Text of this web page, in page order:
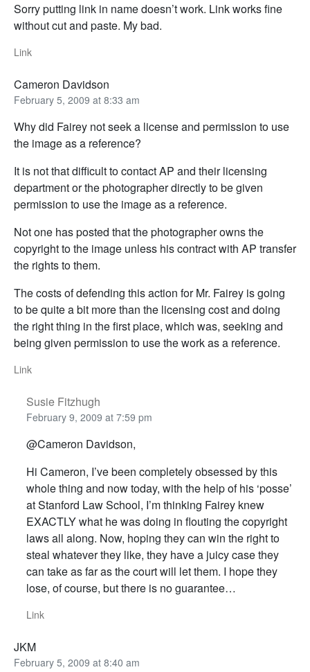
Sorry putting link in name doesn’t work. Link works fine
without cut and paste. My bad.
Link
Cameron Davidson
February 5, 2009 at 8:33 am
Why did Fairey not seek a license and permission to use
the image as a reference?
It is not that difficult to contact AP and their licensing
department or the photographer directly to be given
permission to use the image as a reference.
Not one has posted that the photographer owns the
copyright to the image unless his contract with AP transfer
the rights to them.
The costs of defending this action for Mr. Fairey is going
to be quite a bit more than the licensing cost and doing
the right thing in the first place, which was, seeking and
being given permission to use the work as a reference.
Link
Susie Fitzhugh
February 9, 2009 at 7:59 pm
@Cameron Davidson,
Hi Cameron, I’ve been completely obsessed by this
whole thing and now today, with the help of his ‘posse’
at Stanford Law School, I’m thinking Fairey knew
EXACTLY what he was doing in flouting the copyright
laws all along. Now, hoping they can win the right to
steal whatever they like, they have a juicy case they
can take as far as the court will let them. I hope they
lose, of course, but there is no guarantee…
Link
JKM
February 5, 2009 at 8:40 am